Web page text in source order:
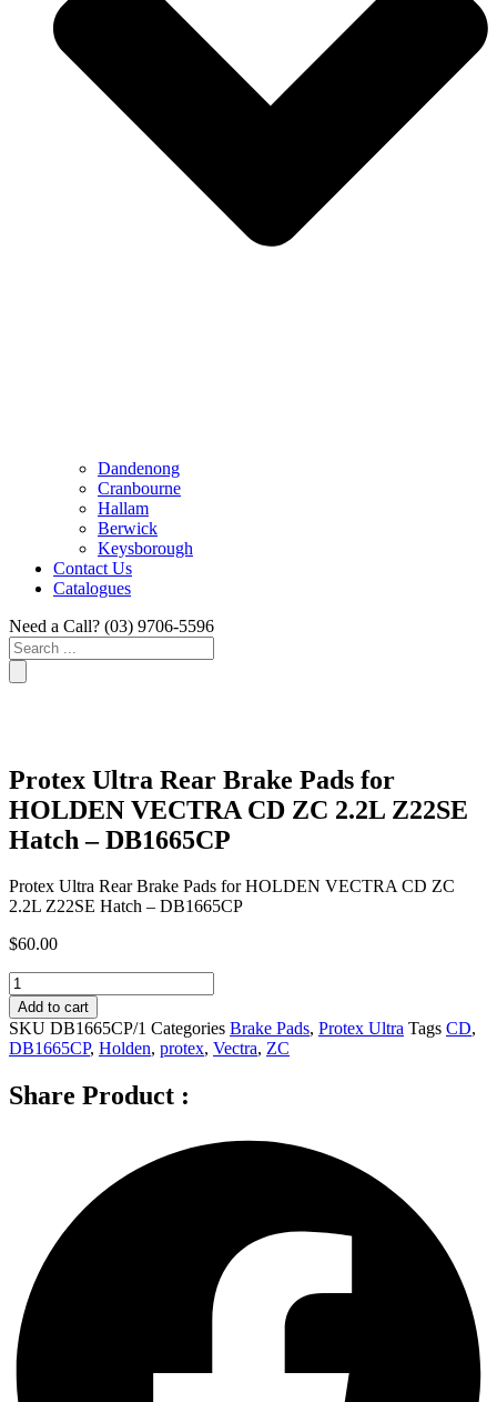
Dandenong
Cranbourne
Hallam
Berwick
Keysborough
Contact Us
Catalogues
Need a Call? (03) 9706-5596
Search
...
Protex Ultra Rear Brake Pads for
HOLDEN VECTRA CD ZC 2.2L Z22SE
Hatch – DB1665CP
Protex Ultra Rear Brake Pads for HOLDEN VECTRA CD ZC
2.2L Z22SE Hatch – DB1665CP
$60.00
Protex
Ultra
Rear
Brake
Pads
for
HOLDEN
DB1665CP
quantity
Add to cart
SKU DB1665CP/1 Categories Brake Pads, Protex Ultra Tags CD,
DB1665CP, Holden, protex, Vectra, ZC
Share Product :